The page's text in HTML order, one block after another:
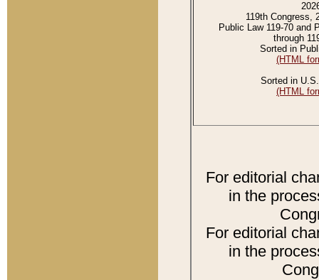
119th Congress,
Public Law 119-70 and
through
Sorted in
(HTML
Sorted in
(HTML
For editorial
in the
For editorial
in the